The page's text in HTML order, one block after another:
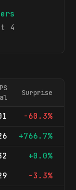
4
Surprise
-60.3%
+766.7%
+0.0%
-3.3%